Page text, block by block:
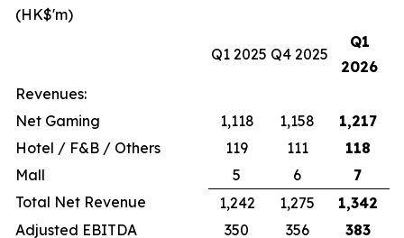
(HK$'m)
Q1 2025 Q4 2025
Q1
2026
Revenues:
Net Gaming
1,118 1,158
1,217
Hotel / F&B / Others
119 111
118
Mall
5 6
7
Total Net Revenue
1,242 1,275
1,342
Adjusted EBITDA
350 356
383